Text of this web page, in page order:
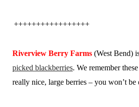
+++++++++++++++++
Riverview Berry Farms (West Bend)
picked blackberries. We remember
really nice, large berries – you won’t be